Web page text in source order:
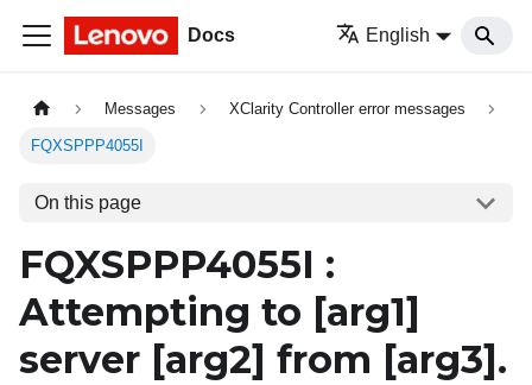
Docs English
Messages XClarity Controller error messages
FQXSPPP4055I
On this page
FQXSPPP4055I :
Attempting to [arg1]
server [arg2] from [arg3] .